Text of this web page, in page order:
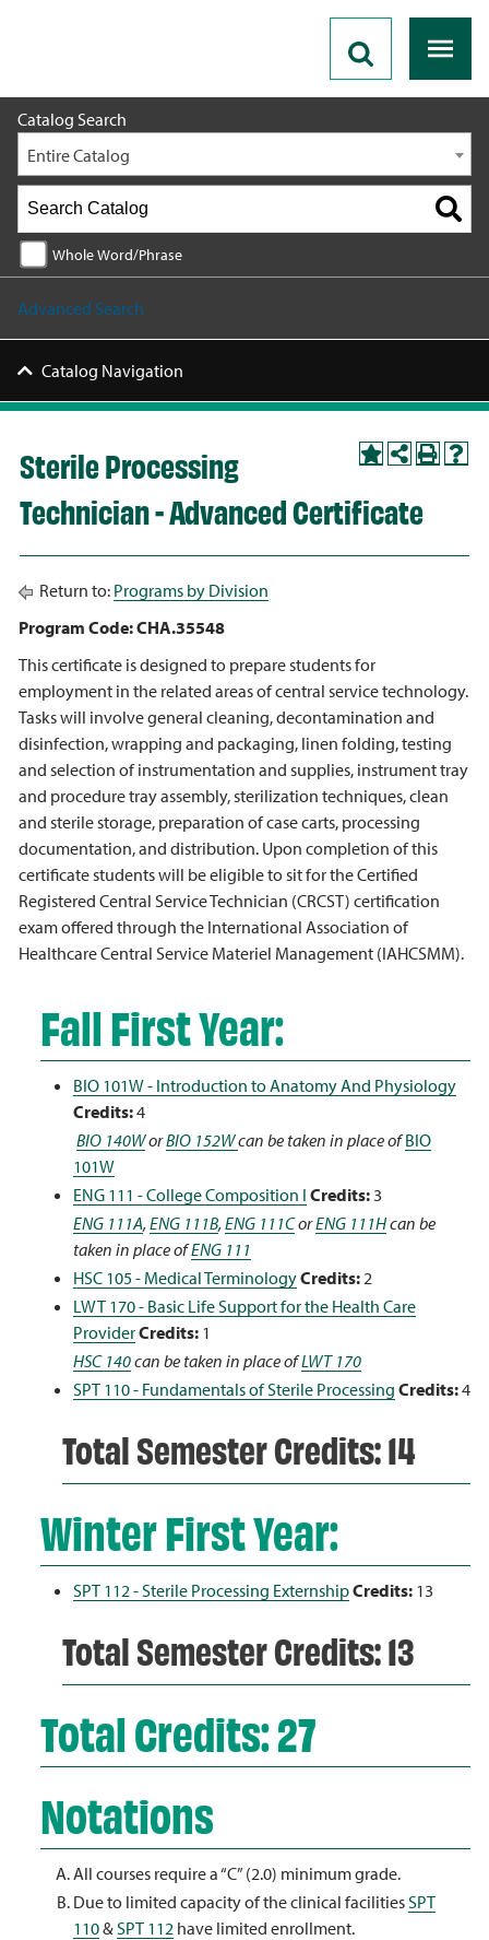
Catalog Search
Entire Catalog
Whole Word/Phrase
Advanced Search
Catalog Navigation
Sterile Processing
Technician - Advanced Certificate
Return to: Programs by Division
Program Code: CHA.35548
This certificate is designed to prepare students for
employment in the related areas of central service technology.
Tasks will involve general cleaning, decontamination and
disinfection, wrapping and packaging, linen folding, testing
and selection of instrumentation and supplies, instrument tray
and procedure tray assembly, sterilization techniques, clean
and sterile storage, preparation of case carts, processing
documentation, and distribution. Upon completion of this
certificate students will be eligible to sit for the Certified
Registered Central Service Technician (CRCST) certification
exam offered through the International Association of
Healthcare Central Service Materiel Management (IAHCSMM).
Fall First Year:
BIO 101W - Introduction to Anatomy And Physiology
Credits:4
BIO 140WorBIO 152Wcan be taken in place ofBIO
101W
ENG 111 - College Composition I Credits:3
ENG 111A,ENG 111B,ENG 111CorENG 111Hcan be
taken in place ofENG 111
HSC 105 - Medical TerminologyCredits:2
LWT 170 - Basic Life Support for the Health Care
ProviderCredits: 1
HSC 140can be taken in place ofLWT 170
SPT 110 - Fundamentals of Sterile Processing Credits:4
Total Semester Credits: 14
Winter First Year:
SPT 112 - Sterile Processing ExternshipCredits: 13
Total Semester Credits: 13
Total Credits: 27
Notations
All courses require a “C” (2.0) minimum grade.
Due to limited capacity of the clinical facilitiesSPT
110&SPT 112 have limited enrollment.